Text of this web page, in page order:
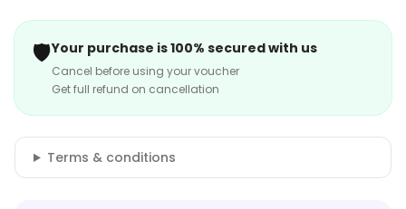
🛡️Your purchase is 100% secured with us
Cancel before using your voucher
Get full refund on cancellation
Terms & conditions